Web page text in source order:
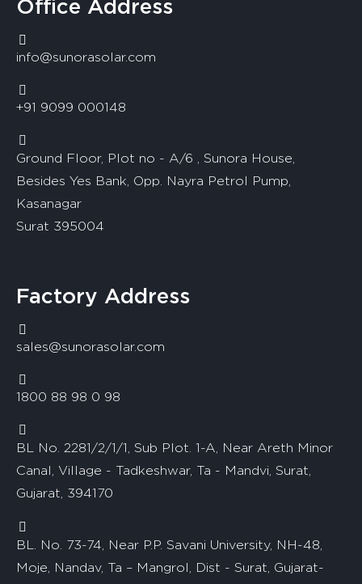
Office Address
info@sunorasolar.com
+91 9099 000148
Ground Floor, Plot no - A/6 , Sunora House,
Besides Yes Bank, Opp. Nayra Petrol Pump,
Kasanagar
Surat 395004
Factory Address
sales@sunorasolar.com
1800 88 98 0 98
BL No. 2281/2/1/1, Sub Plot. 1-A, Near Areth Minor
Canal, Village - Tadkeshwar, Ta - Mandvi, Surat,
Gujarat, 394170
BL. No. 73-74, Near P.P. Savani University, NH-48,
Moje, Nandav, Ta – Mangrol, Dist - Surat, Gujarat-